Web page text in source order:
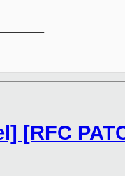
[RFC